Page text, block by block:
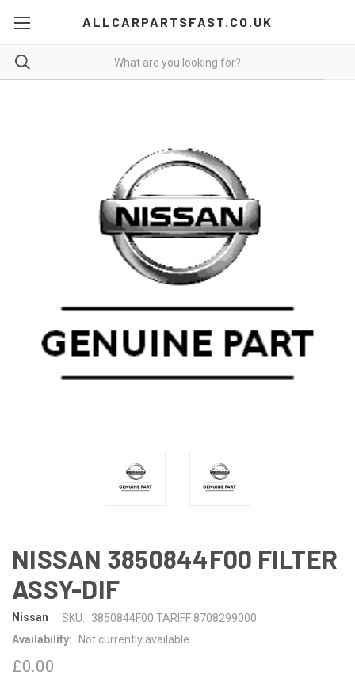
ALLCARPARTSFAST.CO.UK
NISSAN 3850844F00 FILTER
ASSY-DIF
Nissan SKU:
3850844F00 TARIFF 8708299000
Availability:
Not currently available
£0.00